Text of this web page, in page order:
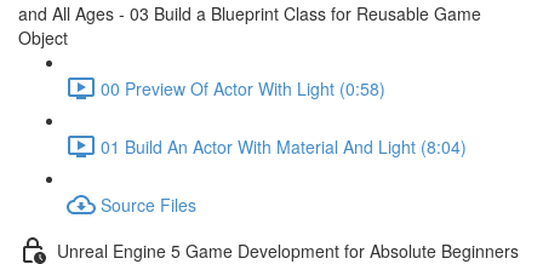
and All Ages - 03 Build a Blueprint Class for Reusable Game
Object
00 Preview Of Actor With Light (0:58)
01 Build An Actor With Material And Light (8:04)
Source Files
Unreal Engine 5 Game Development for Absolute Beginners